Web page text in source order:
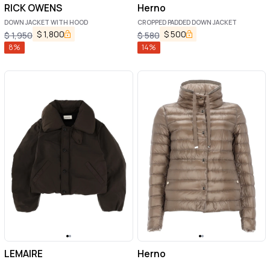
RICK OWENS
DOWN JACKET WITH HOOD
$1,950 $1,800
8%
Herno
CROPPED PADDED DOWN JACKET
$580 $500
14%
LEMAIRE Herno